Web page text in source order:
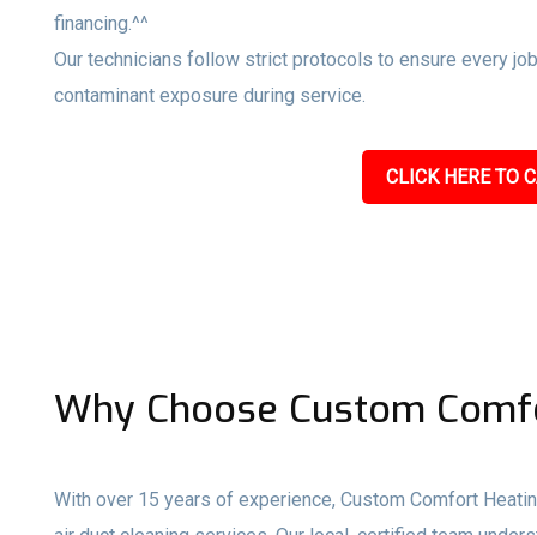
financing.^^
Our technicians follow strict protocols to ensure every
contaminant exposure during service.
CLICK HERE TO
Why Choose Custom
With over 15 years of experience, Custom Comfort